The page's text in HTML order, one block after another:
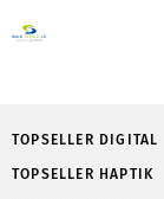
TOPSELLER DIGITAL
TOPSELLER HAPTIK